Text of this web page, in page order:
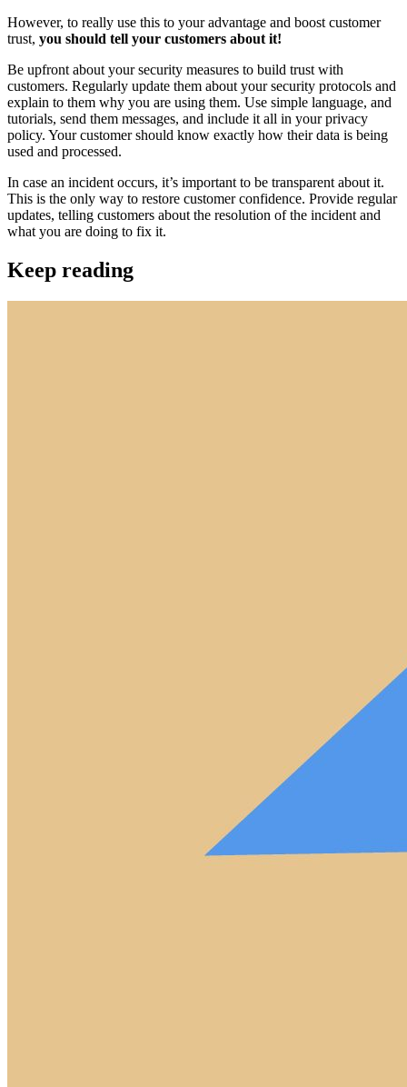
However, to really use this to your advantage and boost customer
trust, you should tell your customers about it!
Be upfront about your security measures to build trust with
customers. Regularly update them about your security protocols and
explain to them why you are using them. Use simple language, and
tutorials, send them messages, and include it all in your privacy
policy. Your customer should know exactly how their data is being
used and processed.
In case an incident occurs, it’s important to be transparent about it.
This is the only way to restore customer confidence. Provide regular
updates, telling customers about the resolution of the incident and
what you are doing to fix it.
Keep reading